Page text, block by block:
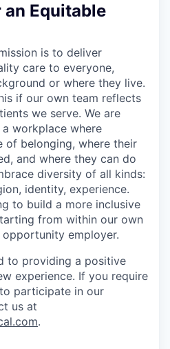
an Equitable
is to deliver
care to everyone,
or where they live.
if our own team reflects
we serve. We are
workplace where
of belonging, where their
and where they can do
diversity of all kinds:
identity, experience.
to build a more inclusive
from within our own
opportunity employer.
to providing a positive
experience. If you require
participate in our
us at
.